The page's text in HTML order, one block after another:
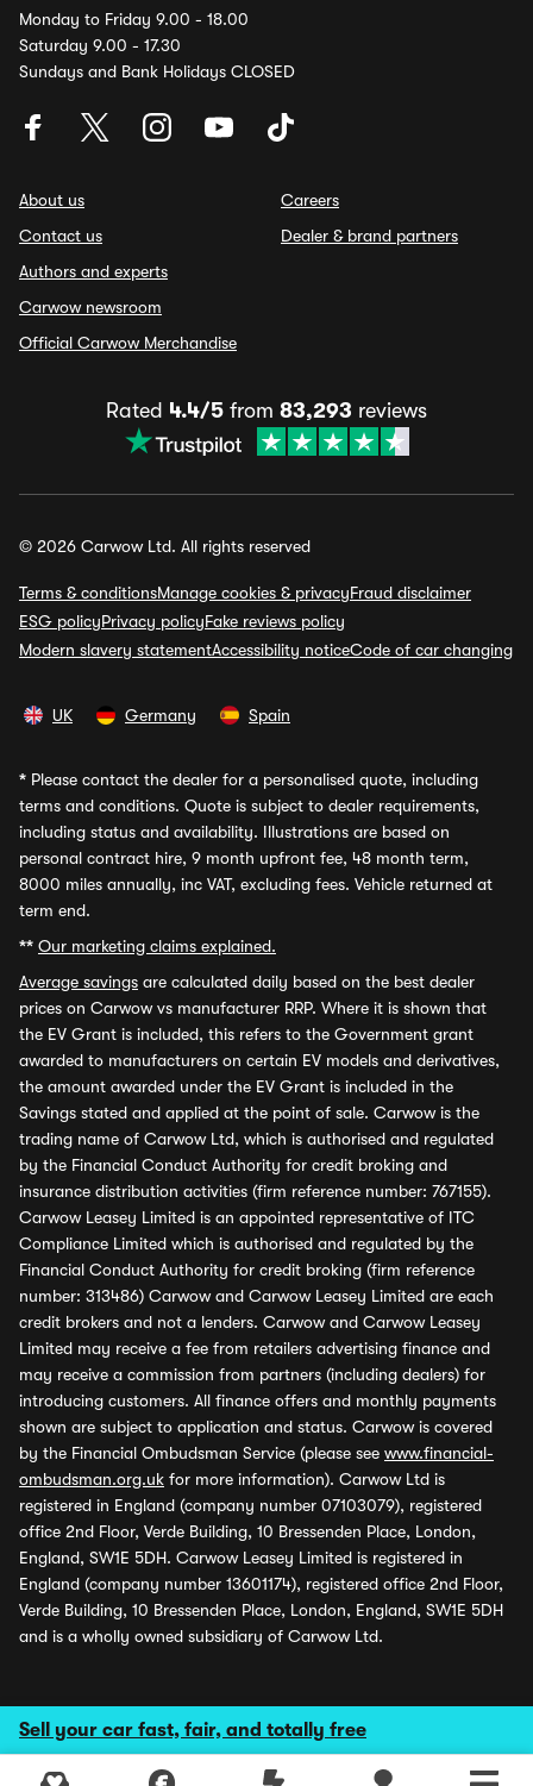
Sell your car fast, fair, and totally free
Monday to Friday 9.00 - 18.00
Saturday 9.00 - 17.30
Sundays and Bank Holidays CLOSED
About us
Contact us
Authors and experts
Carwow newsroom
Official Carwow Merchandise
Careers
Dealer & brand partners
Rated 4.4/5 from 83,293 reviews
© 2026 Carwow Ltd. All rights reserved
Terms & conditionsManage cookies & privacyFraud disclaimer
ESG policyPrivacy policyFake reviews policy
Modern slavery statementAccessibility noticeCode of car changing
UK Germany Spain
* Please contact the dealer for a personalised quote, including
terms and conditions. Quote is subject to dealer requirements,
including status and availability. Illustrations are based on
personal contract hire, 9 month upfront fee, 48 month term,
8000 miles annually, inc VAT, excluding fees. Vehicle returned at
term end.
** Our marketing claims explained.
Average savings are calculated daily based on the best dealer
prices on Carwow vs manufacturer RRP. Where it is shown that
the EV Grant is included, this refers to the Government grant
awarded to manufacturers on certain EV models and derivatives,
the amount awarded under the EV Grant is included in the
Savings stated and applied at the point of sale. Carwow is the
trading name of Carwow Ltd, which is authorised and regulated
by the Financial Conduct Authority for credit broking and
insurance distribution activities (firm reference number: 767155).
Carwow Leasey Limited is an appointed representative of ITC
Compliance Limited which is authorised and regulated by the
Financial Conduct Authority for credit broking (firm reference
number: 313486) Carwow and Carwow Leasey Limited are each
credit brokers and not a lenders. Carwow and Carwow Leasey
Limited may receive a fee from retailers advertising finance and
may receive a commission from partners (including dealers) for
introducing customers. All finance offers and monthly payments
shown are subject to application and status. Carwow is covered
by the Financial Ombudsman Service (please see www.financial-
ombudsman.org.uk for more information). Carwow Ltd is
registered in England (company number 07103079), registered
office 2nd Floor, Verde Building, 10 Bressenden Place, London,
England, SW1E 5DH. Carwow Leasey Limited is registered in
England (company number 13601174), registered office 2nd Floor,
Verde Building, 10 Bressenden Place, London, England, SW1E 5DH
and is a wholly owned subsidiary of Carwow Ltd.